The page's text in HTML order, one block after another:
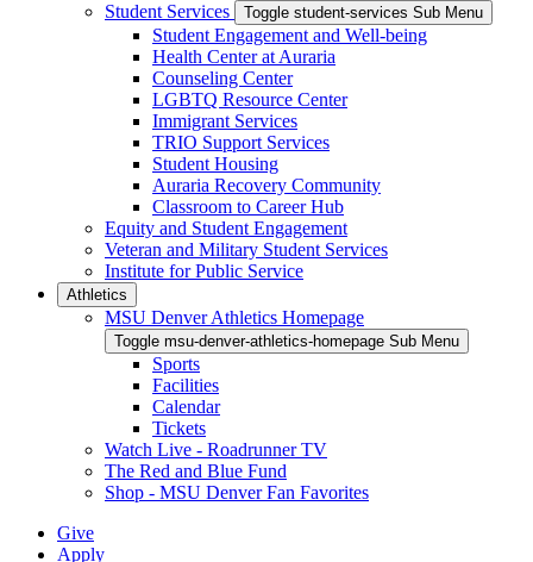
Student Services
Toggle student-services Sub Menu
Student Engagement and Well-being
Health Center at Auraria
Counseling Center
LGBTQ Resource Center
Immigrant Services
TRIO Support Services
Student Housing
Auraria Recovery Community
Classroom to Career Hub
Equity and Student Engagement
Veteran and Military Student Services
Institute for Public Service
Athletics
MSU Denver Athletics Homepage
Toggle msu-denver-athletics-homepage Sub Menu
Sports
Facilities
Calendar
Tickets
Watch Live - Roadrunner TV
The Red and Blue Fund
Shop - MSU Denver Fan Favorites
Give
Apply